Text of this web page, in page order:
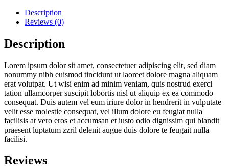
Description
Reviews (0)
Description
Lorem ipsum dolor sit amet, consectetuer adipiscing elit, sed diam
nonummy nibh euismod tincidunt ut laoreet dolore magna aliquam
erat volutpat. Ut wisi enim ad minim veniam, quis nostrud exerci
tation ullamcorper suscipit lobortis nisl ut aliquip ex ea commodo
consequat. Duis autem vel eum iriure dolor in hendrerit in vulputate
velit esse molestie consequat, vel illum dolore eu feugiat nulla
facilisis at vero eros et accumsan et iusto odio dignissim qui blandit
praesent luptatum zzril delenit augue duis dolore te feugait nulla
facilisi.
Reviews